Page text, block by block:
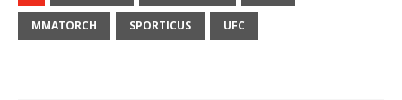
MMATORCH SPORTICUS UFC